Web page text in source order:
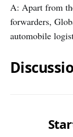
A: Apart from
forwarders,
automobile